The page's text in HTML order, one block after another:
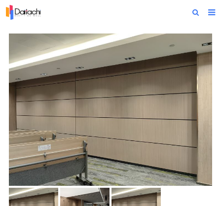
Home
About Us
Products
Projects
News
Technical Data
Contact Us